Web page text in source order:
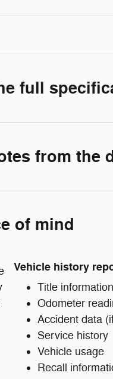
full
from the
of mind
Vehicle history
Title information
Odometer
Accident data
Service history
Vehicle usage
Recall